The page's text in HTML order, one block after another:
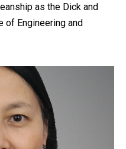
as the Dick and
of Engineering and